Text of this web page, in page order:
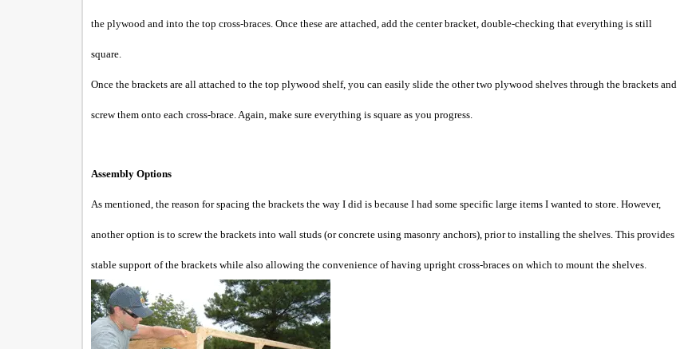
the plywood and into the top cross-braces. Once these are attached, add the center bracket, double-checking that everything is still
square.
Once the brackets are all attached to the top plywood shelf, you can easily slide the other two plywood shelves through the brackets and
screw them onto each cross-brace. Again, make sure everything is square as you progress.
Assembly Options
As mentioned, the reason for spacing the brackets the way I did is because I had some specific large items I wanted to store. However,
another option is to screw the brackets into wall studs (or concrete using masonry anchors), prior to installing the shelves. This provides
stable support of the brackets while also allowing the convenience of having upright cross-braces on which to mount the shelves.